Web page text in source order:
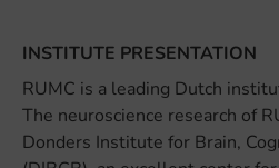
INSTITUTE PRESENTATION
RUMC is a leading Dutch
The neuroscience research of
Donders Institute for Brain,